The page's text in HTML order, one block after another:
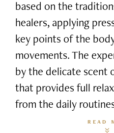
based on the
healers, applying
key points of the
movements. The
by the delicate scent
that provides full
from the daily
READ